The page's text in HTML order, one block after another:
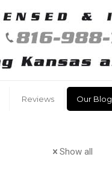
Reviews Our Blog
Show all